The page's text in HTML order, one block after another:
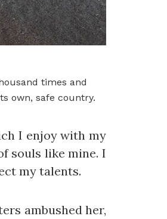
times and
own, safe country.
I enjoy with my
souls like mine. I
my talents.
ambushed her,